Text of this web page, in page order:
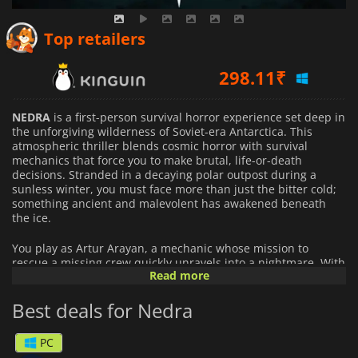
Top retailers
298.11₹
414.16₹
770.05₹
NEDRA is a first-person survival horror experience set deep in
the unforgiving wilderness of Soviet-era Antarctica. This
atmospheric thriller blends cosmic horror with survival
mechanics that force you to make brutal, life-or-death
decisions. Stranded in a decaying polar outpost during a
sunless winter, you must face more than just the bitter cold;
something ancient and malevolent has awakened beneath
the ice.
You play as Artur Arayan, a mechanic whose mission to
rescue a missing crew quickly unravels into a nightmare. With
communication lost and no escape in sight, you're left to
more than abandoned; it's haunted by secrets and infested
by heat-seeking creatures that thrive in the cold. To survive,
you'll have to remain colder than death itself because if they
sense your warmth, they'll find you.
Read more
Best deals for Nedra
PC